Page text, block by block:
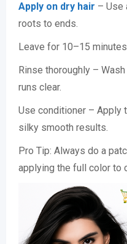
Apply on dry hair – Use
roots to ends.
Leave for 10–15
Rinse thoroughly –
runs clear.
Use conditioner – Apply
silky smooth results.
Pro Tip: Always do a
applying the full color to